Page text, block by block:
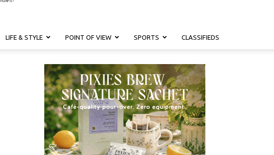
LIFE & STYLE POINT OF VIEW SPORTS CLASSIFIEDS